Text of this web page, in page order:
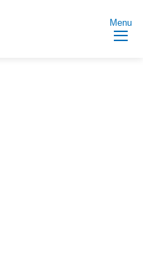
Menu